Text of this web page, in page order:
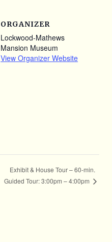
ORGANIZER
Lockwood-Mathews
Mansion Museum
View Organizer Website
Exhibit & House Tour – 60-min.
Guided Tour: 3:00pm – 4:00pm